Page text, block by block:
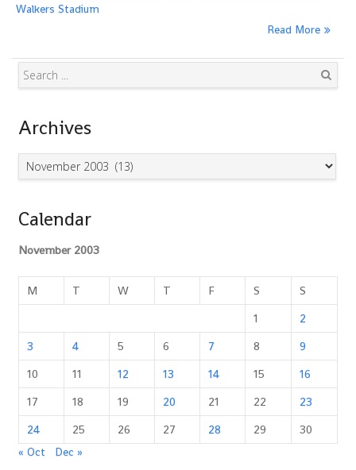
Walkers Stadium
Read More
Archives
Archives
Calendar
November 2003
M T W T F S
S
1
2
3
4 5 6 7 8
9
10
11 12 13 14 15
16
17
18 19 20 21 22
23
24
25 26 27 28 29 30
« Oct Dec »